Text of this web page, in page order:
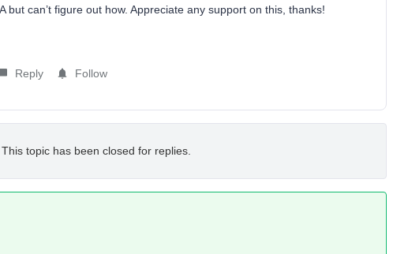
but can’t figure out how. Appreciate any support on this, thanks!
Reply Follow
This topic has been closed for replies.